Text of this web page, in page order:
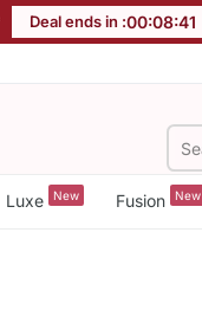
Deal ends in :00:08:39
Luxe New Fusion New